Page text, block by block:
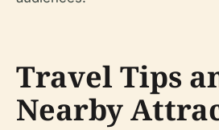
Travel Tips
Nearby